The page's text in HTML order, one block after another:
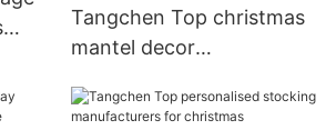
Tangchen Top christmas
mantel decor
decoration